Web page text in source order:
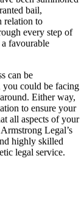
bail,
relation to
every step of
favourable
can be
you could be facing
Either way,
to ensure your
all aspects of your
Legal’s
highly skilled
legal service.